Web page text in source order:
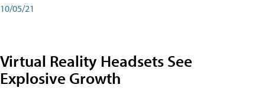
10/05/21
Virtual Reality Headsets See
Explosive Growth